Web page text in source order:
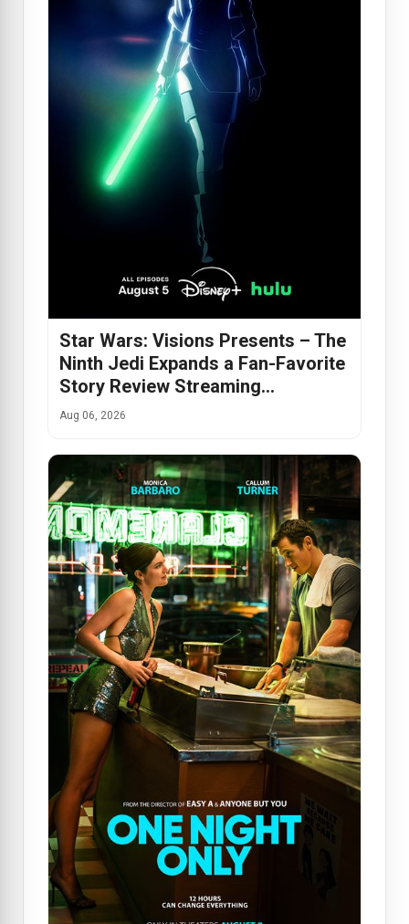
Star Wars: Visions Presents – The
Ninth Jedi Expands a Fan-Favorite
Story Review Streaming…
Aug 06, 2026